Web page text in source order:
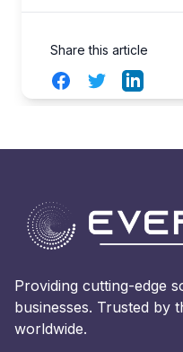
Share this article
FacebookTwitterLinkedIn
Providing cutting-edge
businesses. Trusted by
worldwide.